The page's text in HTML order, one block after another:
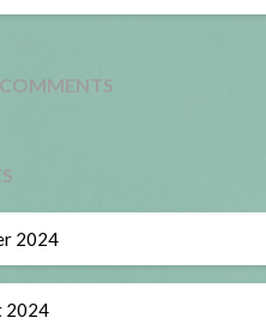
2024
2024